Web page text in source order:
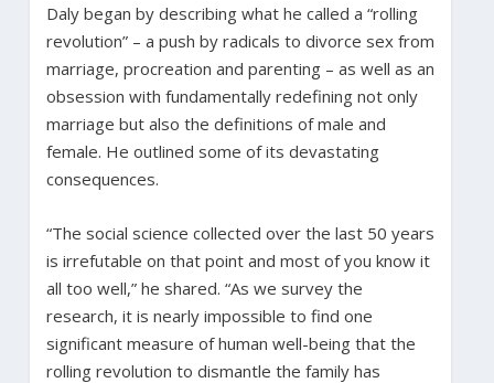
Daly began by describing what he called a “rolling
revolution” – a push by radicals to divorce sex from
marriage, procreation and parenting – as well as an
obsession with fundamentally redefining not only
marriage but also the definitions of male and
female. He outlined some of its devastating
consequences.
“The social science collected over the last 50 years
is irrefutable on that point and most of you know it
all too well,” he shared. “As we survey the
research, it is nearly impossible to find one
significant measure of human well-being that the
rolling revolution to dismantle the family has